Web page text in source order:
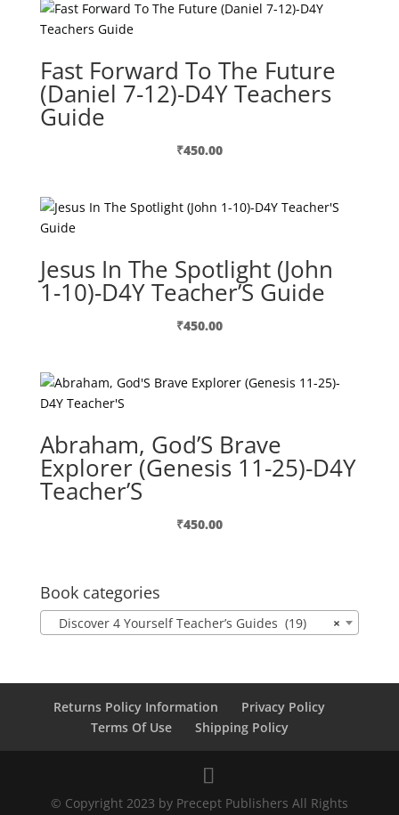
Fast Forward To The Future
(Daniel 7-12)-D4Y Teachers
Guide
₹450.00
Jesus In The Spotlight (John
1-10)-D4Y Teacher’S Guide
₹450.00
Abraham, God’S Brave
Explorer (Genesis 11-25)-D4Y
Teacher’S
₹450.00
Book categories
×
Discover 4 Yourself Teacher’s Guides (19)
Returns Policy Information
Privacy Policy
Terms Of Use
Shipping Policy
© Copyright 2023 by Precept Publishers All Rights